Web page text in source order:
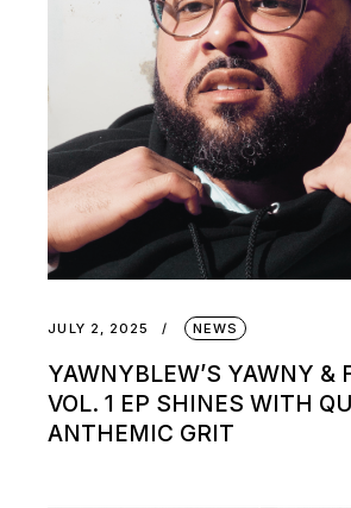
JULY 2, 2025 NEWS
YAWNYBLEW’S YAWNY &
VOL. 1 EP SHINES WITH
ANTHEMIC GRIT